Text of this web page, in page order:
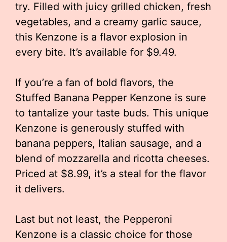
try. Filled with juicy grilled chicken, fresh
vegetables, and a creamy garlic sauce,
this Kenzone is a flavor explosion in
every bite. It’s available for $9.49.
If you’re a fan of bold flavors, the
Stuffed Banana Pepper Kenzone is sure
to tantalize your taste buds. This unique
Kenzone is generously stuffed with
banana peppers, Italian sausage, and a
blend of mozzarella and ricotta cheeses.
Priced at $8.99, it’s a steal for the flavor
it delivers.
Last but not least, the Pepperoni
Kenzone is a classic choice for those